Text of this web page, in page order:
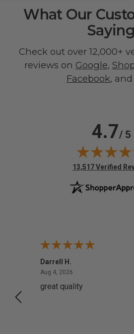
What Our
Saying
Check out over 12,000+
reviews on Google,
Facebook, and
4.7/ 5
(opens in new tab)
13,517 Verified
Darrell H.
Aug 4, 2026
great quality